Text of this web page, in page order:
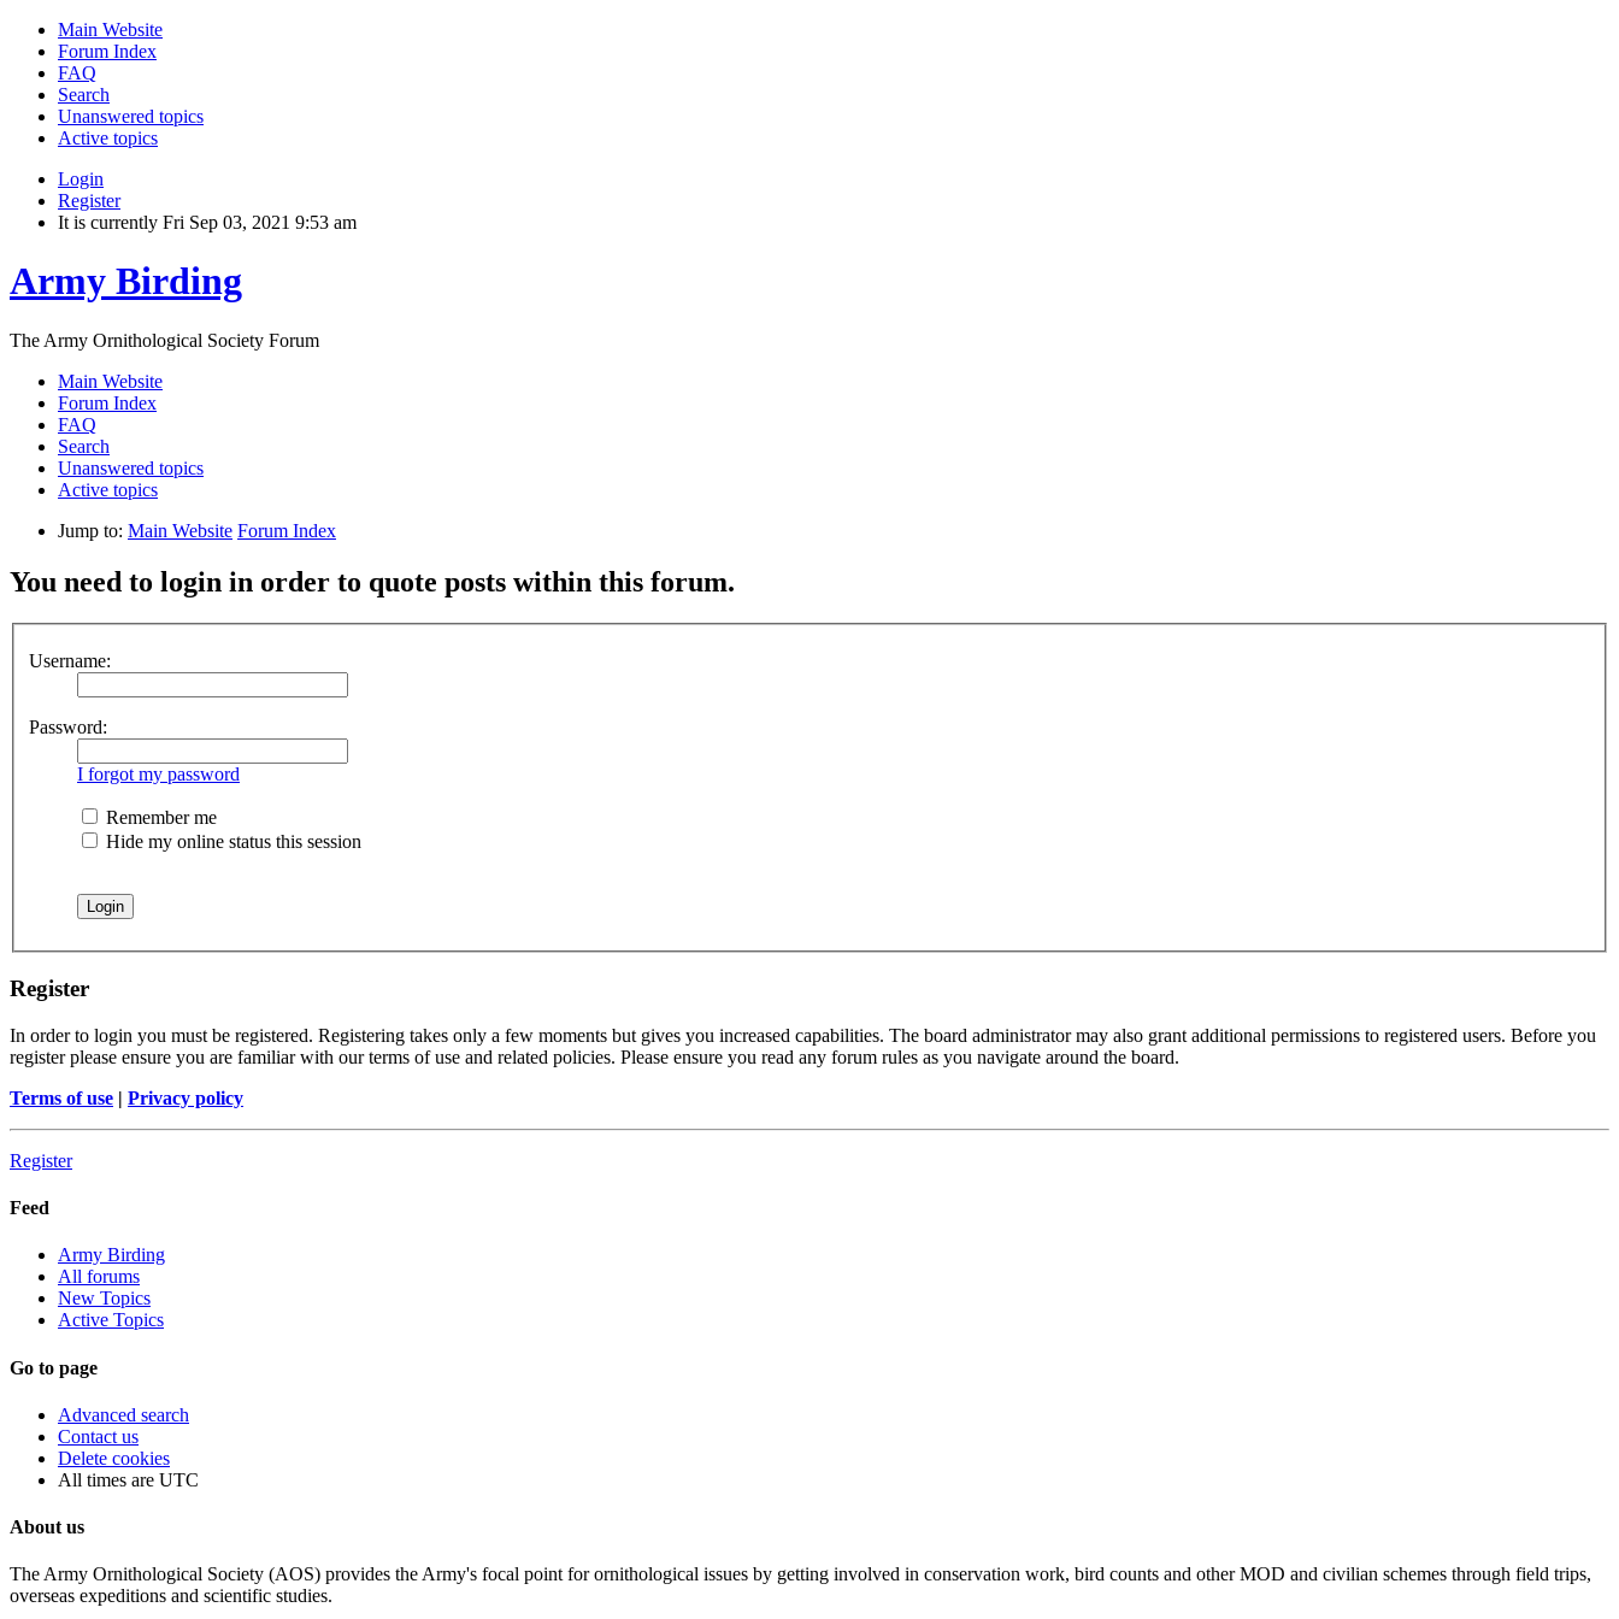
Main Website
Forum Index
FAQ
Search
Unanswered topics
Active topics
Login
Register
It is currently Fri Sep 03, 2021 9:53 am
Army Birding
The Army Ornithological Society Forum
Main Website
Forum Index
FAQ
Search
Unanswered topics
Active topics
Jump to: Main Website Forum Index
You need to login in order to quote posts within this forum.
Username:
Password:
I forgot my password
Remember me
Hide my online status this session
Register
In order to login you must be registered. Registering takes only a few moments but gives you increased capabilities. The board administrator may also grant additional permissions to registered users. Before you
register please ensure you are familiar with our terms of use and related policies. Please ensure you read any forum rules as you navigate around the board.
Terms of use | Privacy policy
Register
Feed
Army Birding
All forums
New Topics
Active Topics
Go to page
Advanced search
Contact us
Delete cookies
All times are UTC
About us
The Army Ornithological Society (AOS) provides the Army's focal point for ornithological issues by getting involved in conservation work, bird counts and other MOD and civilian schemes through field trips,
overseas expeditions and scientific studies.